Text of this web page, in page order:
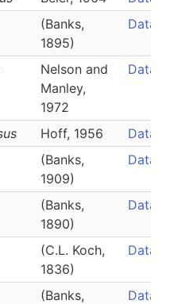
(Banks,
1895)
Data
Nelson and
Manley,
1972
Data
Hoff, 1956
Data
(Banks,
1909)
Data
(Banks,
1890)
Data
(C.L. Koch,
1836)
Data
(Banks,
Data